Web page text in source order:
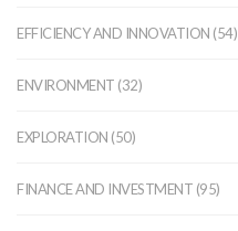
EFFICIENCY AND INNOVATION (54)
ENVIRONMENT (32)
EXPLORATION (50)
FINANCE AND INVESTMENT (95)